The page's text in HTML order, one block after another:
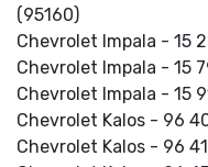
(95160)
Chevrolet Impala - 15
Chevrolet Impala - 15
Chevrolet Impala - 15
Chevrolet Kalos - 96
Chevrolet Kalos - 96